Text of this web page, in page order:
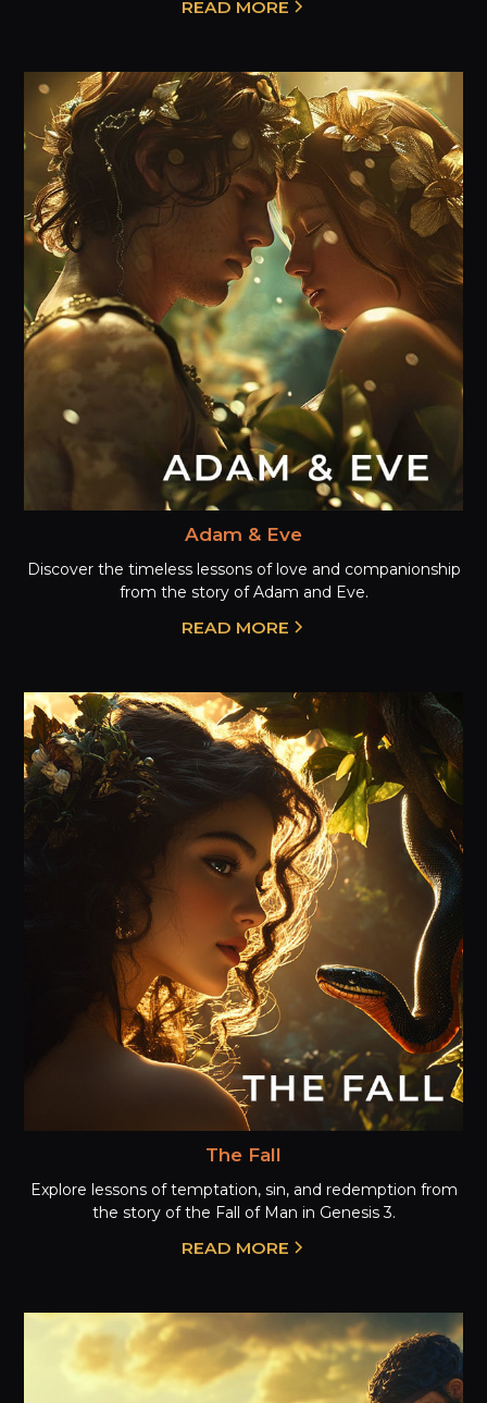
READ MORE
Adam & Eve
Discover the timeless lessons of love and companionship
from the story of Adam and Eve.
READ MORE
The Fall
Explore lessons of temptation, sin, and redemption from
the story of the Fall of Man in Genesis 3.
READ MORE